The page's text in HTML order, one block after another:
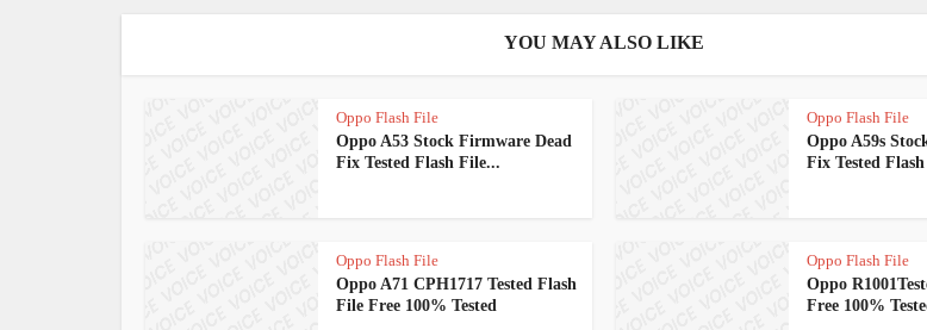
YOU MAY ALSO LIKE
Oppo Flash File
Oppo A53 Stock Firmware Dead
Fix Tested Flash File...
Oppo Flash File
Oppo A59s
Fix Tested
Oppo Flash File
Oppo A71 CPH1717 Tested Flash
File Free 100% Tested
Oppo Flash File
Oppo
Free 100%